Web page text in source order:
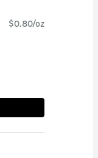
$0.80/oz